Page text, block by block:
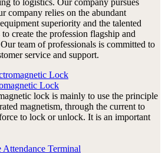
company relies on the abundant
superiority and the talented
create the profession flagship and
team of professionals is committed to
service and support.
Lock
lock is mainly to use the principle
magnetism, through the current to
to lock or unlock. It is an important